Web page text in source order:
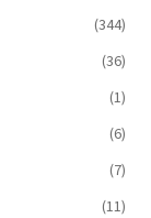
(344)
(36)
(1)
(6)
(7)
(11)